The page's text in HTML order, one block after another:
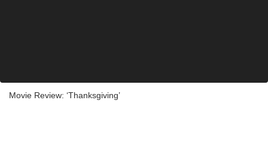
Movie Review: ‘Thanksgiving’